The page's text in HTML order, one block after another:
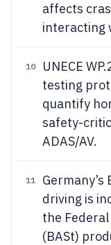
affects
interacting
10
UNECE
testing
quantify
safety-
ADAS/AV.
11
driving is
the
(BASt)